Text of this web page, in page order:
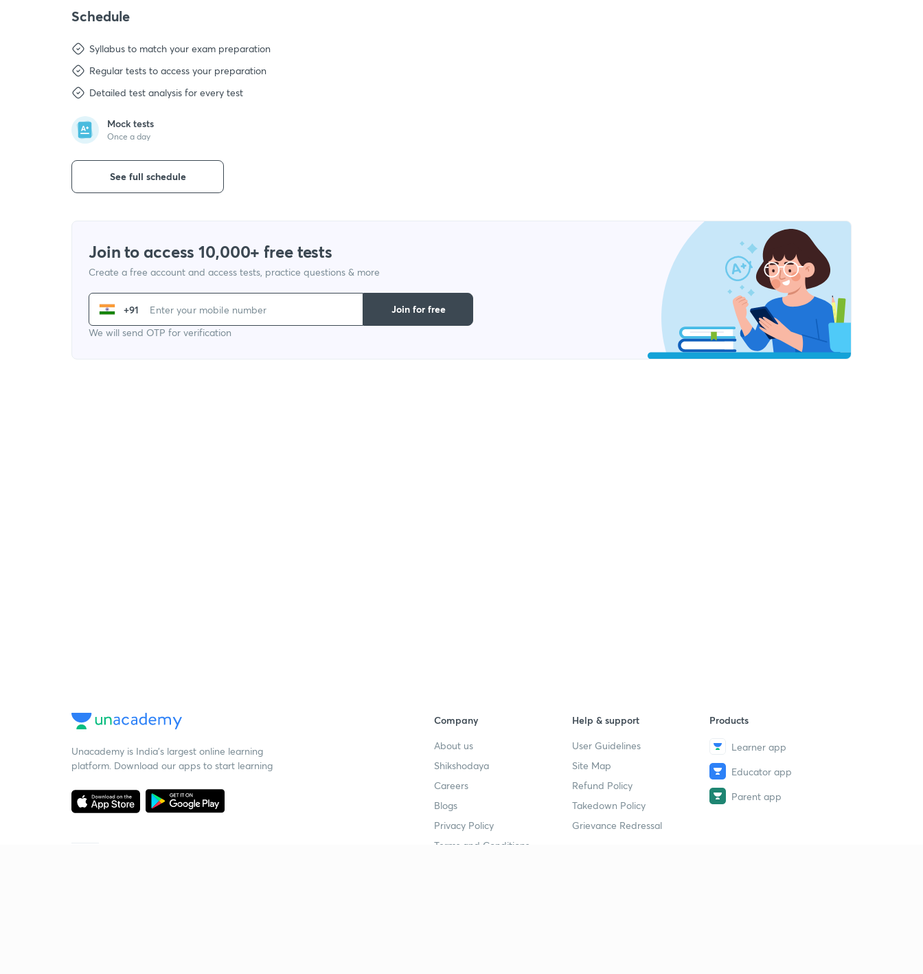
Schedule
Syllabus to match your exam preparation
Regular tests to access your preparation
Detailed test analysis for every test
Mock tests
Once a day
See full schedule
Join to access 10,000+ free tests
Create a free account and access tests, practice questions & more
+91
We will send OTP for verification
Join for free
Unacademy is India’s largest online learning
platform. Download our apps to start learning
Company
About us
Shikshodaya
Careers
Blogs
Privacy Policy
Terms and Conditions
Help & support
User Guidelines
Site Map
Refund Policy
Takedown Policy
Grievance Redressal
Products
Learner app
Educator app
Parent app